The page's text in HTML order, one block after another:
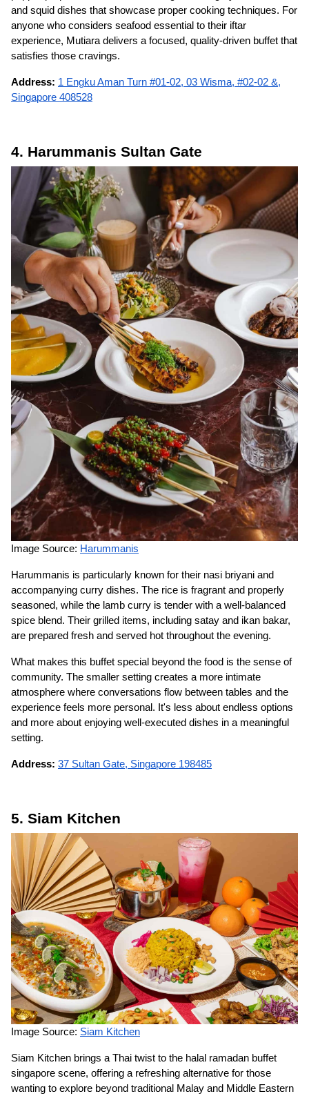
and squid dishes that showcase proper cooking techniques. For
anyone who considers seafood essential to their iftar
experience, Mutiara delivers a focused, quality-driven buffet that
satisfies those cravings.
Address: 1 Engku Aman Turn #01-02, 03 Wisma, #02-02 &,
Singapore 408528
4. Harummanis Sultan Gate
Image Source: Harummanis
Harummanis is particularly known for their nasi briyani and
accompanying curry dishes. The rice is fragrant and properly
seasoned, while the lamb curry is tender with a well-balanced
spice blend. Their grilled items, including satay and ikan bakar,
are prepared fresh and served hot throughout the evening.
What makes this buffet special beyond the food is the sense of
community. The smaller setting creates a more intimate
atmosphere where conversations flow between tables and the
experience feels more personal. It's less about endless options
and more about enjoying well-executed dishes in a meaningful
setting.
Address: 37 Sultan Gate, Singapore 198485
5. Siam Kitchen
Image Source: Siam Kitchen
Siam Kitchen brings a Thai twist to the halal ramadan buffet
singapore scene, offering a refreshing alternative for those
wanting to explore beyond traditional Malay and Middle Eastern